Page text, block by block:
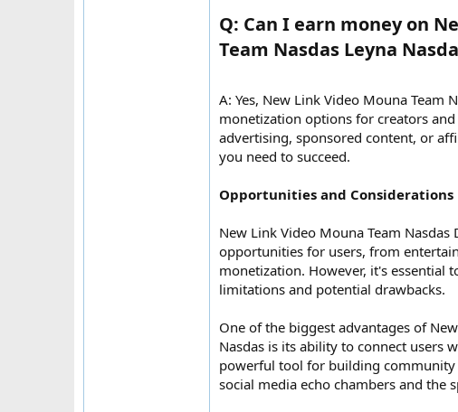
Q: Can I earn money on
Team Nasdas Leyna
A: Yes, New Link Video Mouna Team
monetization options for creators
advertising, sponsored content, or
you need to succeed.
Opportunities and Considerations
New Link Video Mouna Team
opportunities for users, from
monetization. However, it's essential
limitations and potential drawbacks.
One of the biggest advantages of
Nasdas is its ability to connect users
powerful tool for building community
social media echo chambers and the